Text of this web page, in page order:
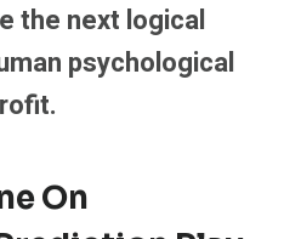
the next logical
psychological
On